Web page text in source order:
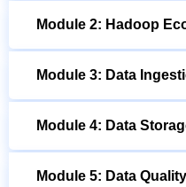
Module 2: Hadoop
Module 3: Data
Module 4: Data
Module 5: Data